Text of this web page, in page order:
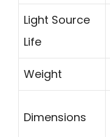
Light Source
Life
Weight
Dimensions